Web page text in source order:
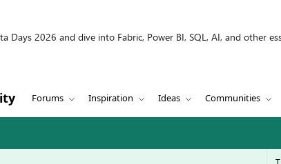
Days 2026 and dive into Fabric, Power BI, SQL, AI, and other
Forums Inspiration Ideas Communities